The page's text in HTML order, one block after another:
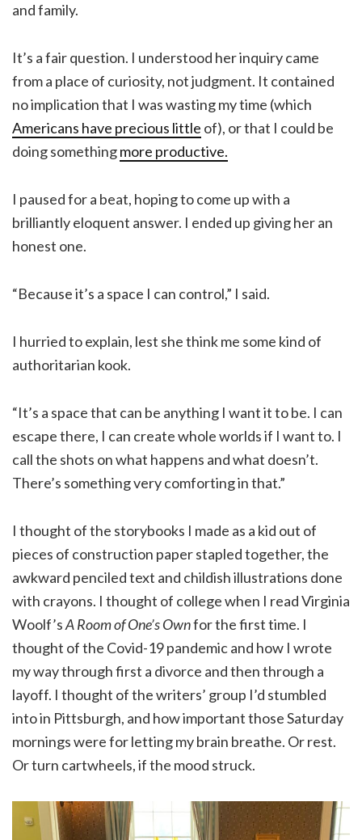
and family.
It’s a fair question. I understood her inquiry came
from a place of curiosity, not judgment. It contained
no implication that I was wasting my time (which
Americans have precious little of), or that I could be
doing somethingmore productive.
I paused for a beat, hoping to come up with a
brilliantly eloquent answer. I ended up giving her an
honest one.
“Because it’s a space I can control,” I said.
I hurried to explain, lest she think me some kind of
authoritarian kook.
“It’s a space that can be anything I want it to be. I can
escape there, I can create whole worlds if I want to. I
call the shots on what happens and what doesn’t.
There’s something very comforting in that.”
I thought of the storybooks I made as a kid out of
pieces of construction paper stapled together, the
awkward penciled text and childish illustrations done
with crayons. I thought of college when I read Virginia
Woolf’sA Room of One’s Ownfor the first time. I
thought of the Covid-19 pandemic and how I wrote
my way through first a divorce and then through a
layoff. I thought of the writers’ group I’d stumbled
into in Pittsburgh, and how important those Saturday
mornings were for letting my brain breathe. Or rest.
Or turn cartwheels, if the mood struck.